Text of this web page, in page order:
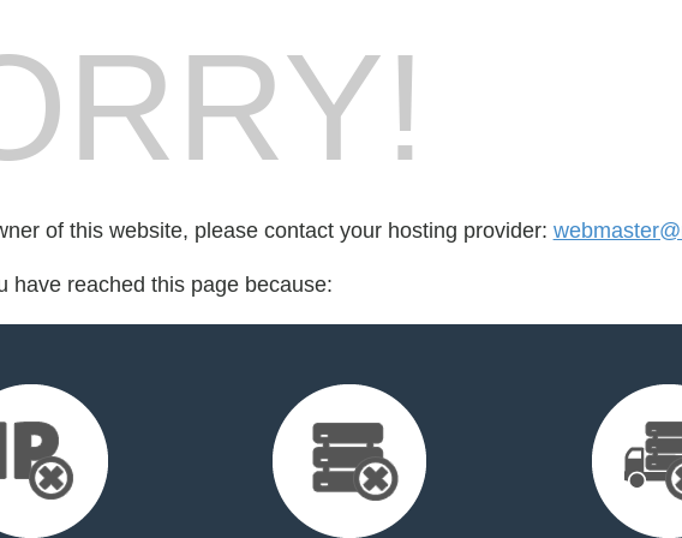
of this website, please contact your hosting provider:
have reached this page because: